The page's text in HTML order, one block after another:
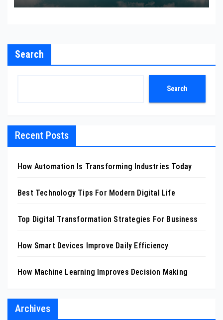
Search
Search
Recent Posts
How Automation Is Transforming Industries Today
Best Technology Tips For Modern Digital Life
Top Digital Transformation Strategies For Business
How Smart Devices Improve Daily Efficiency
How Machine Learning Improves Decision Making
Archives